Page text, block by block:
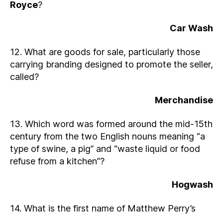
Royce?
Car Wash
12. What are goods for sale, particularly those
carrying branding designed to promote the seller,
called?
Merchandise
13. Which word was formed around the mid-15th
century from the two English nouns meaning “a
type of swine, a pig” and “waste liquid or food
refuse from a kitchen”?
Hogwash
14. What is the first name of Matthew Perry’s